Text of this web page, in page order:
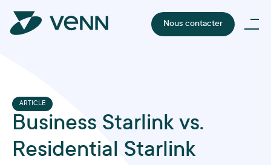
Nous contacter
ARTICLE
Business Starlink vs.
Residential Starlink